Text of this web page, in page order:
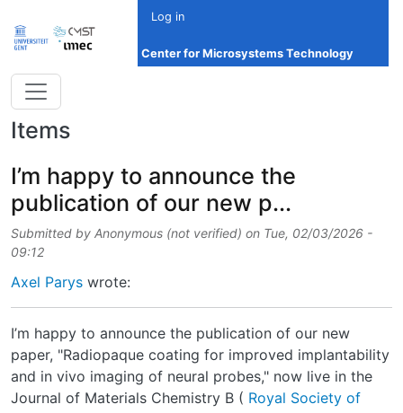
Log in
Center for Microsystems Technology
Items
I’m happy to announce the
publication of our new p...
Submitted by Anonymous (not verified) on Tue, 02/03/2026 -
09:12
Axel Parys wrote:
I’m happy to announce the publication of our new
paper, "Radiopaque coating for improved implantability
and in vivo imaging of neural probes," now live in the
Journal of Materials Chemistry B ( Royal Society of